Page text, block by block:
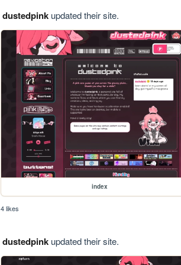
dustedpinkupdated their site.
index
4 likes
dustedpinkupdated their site.